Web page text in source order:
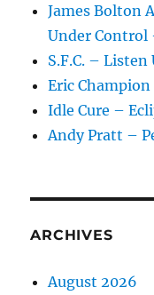
James Bolton
Under Control
S.F.C. – Listen
Eric
Idle Cure –
Andy Pratt –
ARCHIVES
August 2026